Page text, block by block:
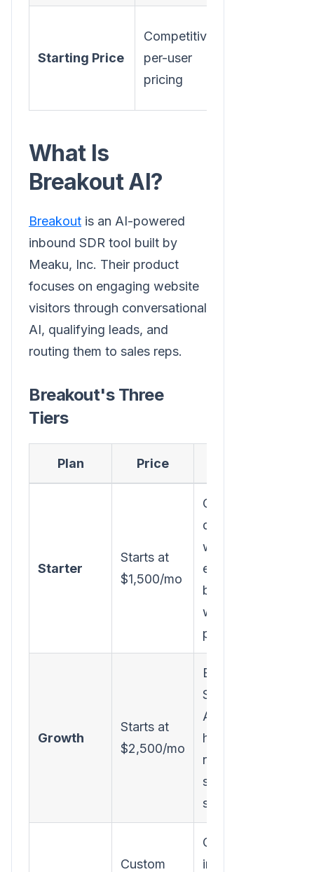
Starting Price
Competitive
per-user
pricing
What Is
Breakout AI?
Breakout is an AI-powered
inbound SDR tool built by
Meaku, Inc. Their product
focuses on engaging website
visitors through conversational
AI, qualifying leads, and
routing them to sales reps.
Breakout's Three
Tiers
Plan Price
Starter
Starts at
$1,500/mo
Company/person
deanonymization,
waterfall
enrichment,
buying group ID,
warm outbound
plays, 5 seats
Growth
Starts at
$2,500/mo
Everything in
Starter + Inbound
AI SDR, rep
hand-off, realtime
routing,
scheduling, 12
seats
Custom
Custom
integrations, SSO,